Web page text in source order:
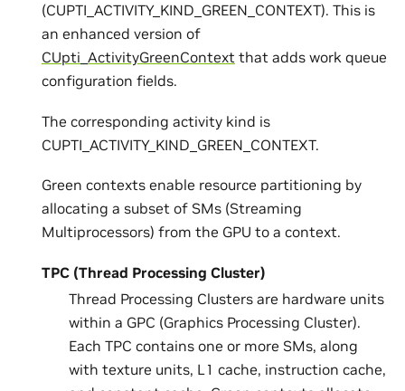
(CUPTI_ACTIVITY_KIND_GREEN_CONTEXT). This is
an enhanced version of
CUpti_ActivityGreenContext that adds work queue
configuration fields.
The corresponding activity kind is
CUPTI_ACTIVITY_KIND_GREEN_CONTEXT.
Green contexts enable resource partitioning by
allocating a subset of SMs (Streaming
Multiprocessors) from the GPU to a context.
TPC (Thread Processing Cluster)
Thread Processing Clusters are hardware units
within a GPC (Graphics Processing Cluster).
Each TPC contains one or more SMs, along
with texture units, L1 cache, instruction cache,